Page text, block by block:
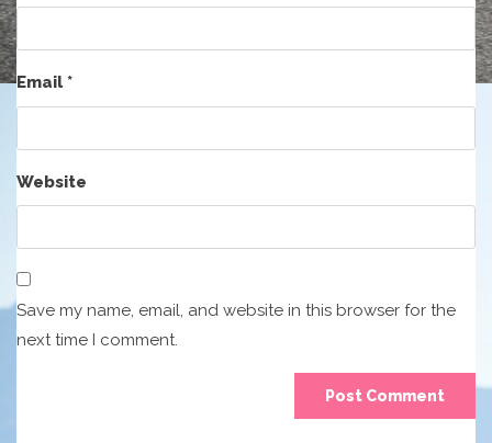
Email*
Website
Save my name, email, and website in this browser for the
next time I comment.